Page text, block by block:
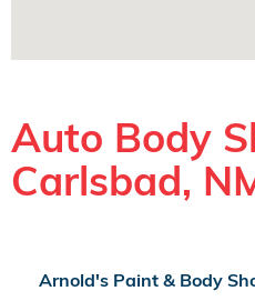
Auto Body
Carlsbad,
Arnold's Paint & Body